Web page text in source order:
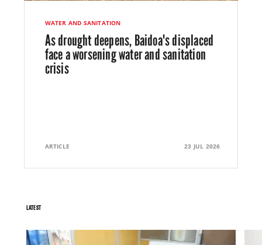
WATER AND SANITATION
As drought deepens, Baidoa's displaced
face a worsening water and sanitation
crisis
ARTICLE 23 JUL 2026
LATEST